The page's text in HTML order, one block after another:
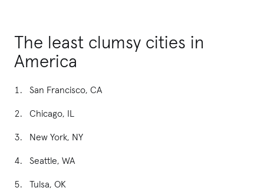
The least clumsy cities in
America
San Francisco, CA
Chicago, IL
New York, NY
Seattle, WA
Tulsa, OK